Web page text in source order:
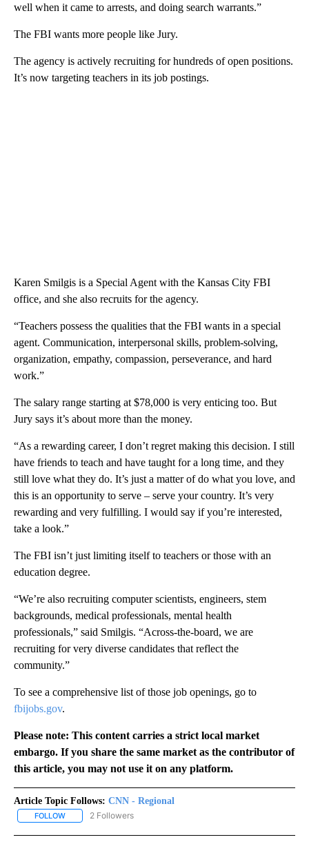
well when it came to arrests, and doing search warrants.”
The FBI wants more people like Jury.
The agency is actively recruiting for hundreds of open positions.
It’s now targeting teachers in its job postings.
Karen Smilgis is a Special Agent with the Kansas City FBI
office, and she also recruits for the agency.
“Teachers possess the qualities that the FBI wants in a special
agent. Communication, interpersonal skills, problem-solving,
organization, empathy, compassion, perseverance, and hard
work.”
The salary range starting at $78,000 is very enticing too. But
Jury says it’s about more than the money.
“As a rewarding career, I don’t regret making this decision. I still
have friends to teach and have taught for a long time, and they
still love what they do. It’s just a matter of do what you love, and
this is an opportunity to serve – serve your country. It’s very
rewarding and very fulfilling. I would say if you’re interested,
take a look.”
The FBI isn’t just limiting itself to teachers or those with an
education degree.
“We’re also recruiting computer scientists, engineers, stem
backgrounds, medical professionals, mental health
professionals,” said Smilgis. “Across-the-board, we are
recruiting for very diverse candidates that reflect the
community.”
To see a comprehensive list of those job openings, go to
fbijobs.gov.
Please note: This content carries a strict local market
embargo. If you share the same market as the contributor of
this article, you may not use it on any platform.
Article Topic Follows: CNN - Regional
FOLLOW FOLLOW "CNN - REGIONAL" TO RECEIVE NOTIFICATIONS ABOUT
2 Followers